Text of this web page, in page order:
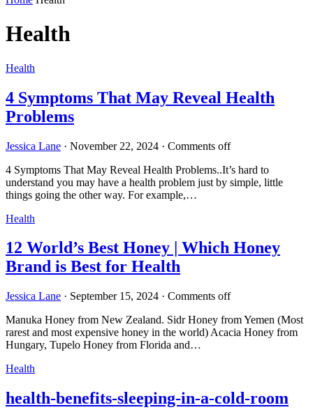
Health
Health
4 Symptoms That May Reveal Health
Problems
Jessica Lane · November 22, 2024 · Comments off
4 Symptoms That May Reveal Health Problems..It’s hard to
understand you may have a health problem just by simple, little
things going the other way. For example,…
Health
12 World’s Best Honey | Which Honey
Brand is Best for Health
Jessica Lane · September 15, 2024 · Comments off
Manuka Honey from New Zealand. Sidr Honey from Yemen (Most
rarest and most expensive honey in the world) Acacia Honey from
Hungary, Tupelo Honey from Florida and…
Health
health-benefits-sleeping-in-a-cold-room